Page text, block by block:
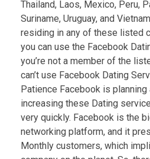
Thailand, Laos, Mexico, Peru,
Suriname, Uruguay, and
residing in any of these listed
you can use the Facebook
you’re not a member of the
can’t use Facebook Dating
Patience Facebook is planning
increasing these Dating
very quickly. Facebook is the
networking platform, and it
Monthly customers, which